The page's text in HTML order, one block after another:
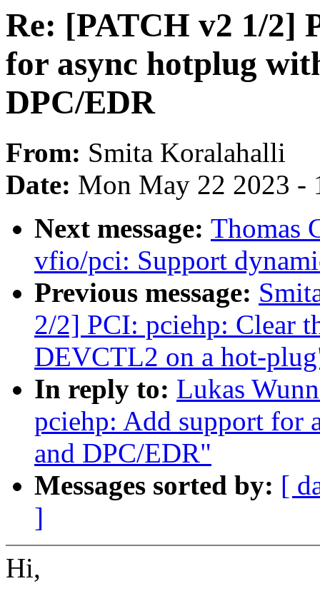
Re: [PATCH v2 1/2]
for async hotplug
DPC/EDR
From: Smita Koralahalli
Date: Mon May 22 2023 -
Next message: Thomas
vfio/pci: Support
Previous message:
2/2] PCI: pciehp: Clear
DEVCTL2 on a hot-
In reply to: Lukas
pciehp: Add support for
and DPC/EDR"
Messages sorted by: [
]
Hi,